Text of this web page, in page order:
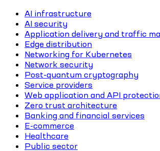
AI infrastructure
AI security
Application delivery and traffic
Edge distribution
Networking for Kubernetes
Network security
Post-quantum cryptography
Service providers
Web application and API
Zero trust architecture
Banking and financial services
E-commerce
Healthcare
Public sector